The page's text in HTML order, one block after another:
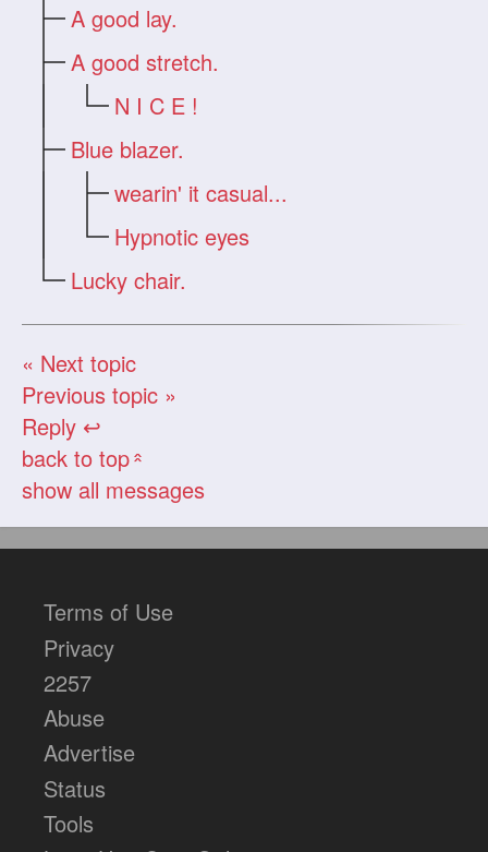
A good lay.
A good stretch.
N I C E !
Blue blazer.
wearin' it casual...
Hypnotic eyes
Lucky chair.
« Next topic
Previous topic »
Reply ↩
back to top«
show all messages
Terms of Use
Privacy
2257
Abuse
Advertise
Status
Tools